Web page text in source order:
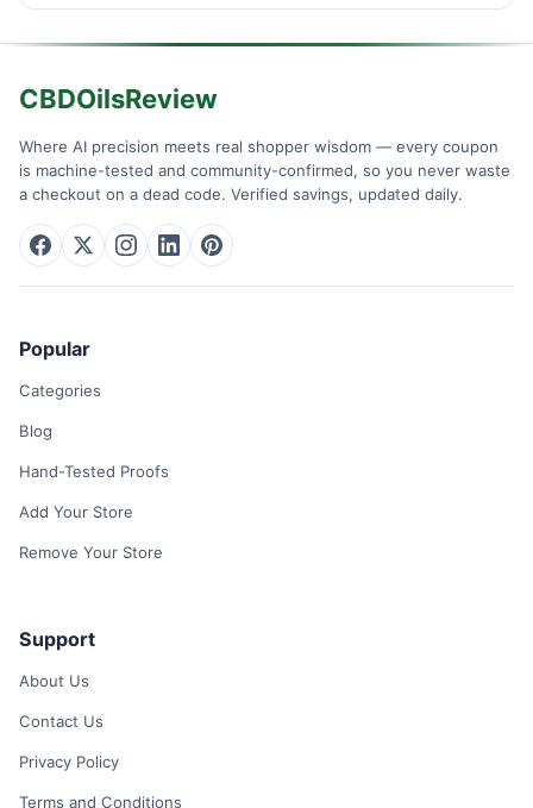
CBDOilsReview
Where AI precision meets real shopper wisdom — every coupon
is machine-tested and community-confirmed, so you never waste
a checkout on a dead code. Verified savings, updated daily.
Popular
Categories
Blog
Hand-Tested Proofs
Add Your Store
Remove Your Store
Support
About Us
Contact Us
Privacy Policy
Terms and Conditions